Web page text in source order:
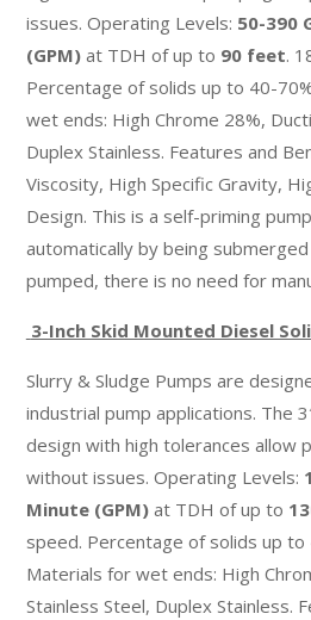
issues. Operating Levels: 50-390
(GPM)at TDH of up to 90 feet.
Percentage of solids up to 40-
wet ends: High Chrome 28%,
Duplex Stainless. Features and
Viscosity, High Specific Gravity,
Design. This is a self-priming
automatically by being
pumped, there is no need for
3-Inch Skid Mounted Diesel
Slurry & Sludge Pumps are
industrial pump applications. The
design with high tolerances allow
without issues. Operating Levels:
Minute (GPM)at TDH of up to
speed. Percentage of solids up to
Materials for wet ends: High
Stainless Steel, Duplex Stainless.